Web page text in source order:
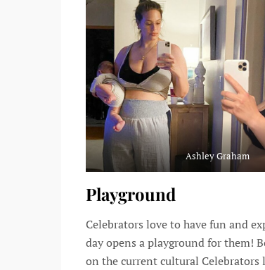
Ashley Graham
Playground
Celebrators love to have fun and
day opens a playground for them!
on the current cultural Celebrators